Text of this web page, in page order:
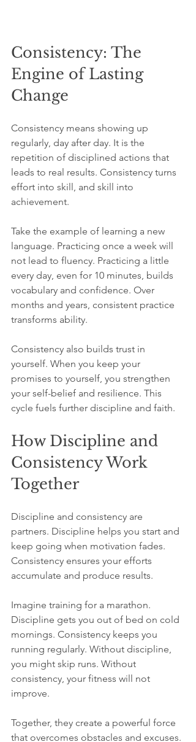
Consistency: The
Engine of Lasting
Change
Consistency means showing up
regularly, day after day. It is the
repetition of disciplined actions that
leads to real results. Consistency turns
effort into skill, and skill into
achievement.
Take the example of learning a new
language. Practicing once a week will
not lead to fluency. Practicing a little
every day, even for 10 minutes, builds
vocabulary and confidence. Over
months and years, consistent practice
transforms ability.
Consistency also builds trust in
yourself. When you keep your
promises to yourself, you strengthen
your self-belief and resilience. This
cycle fuels further discipline and faith.
How Discipline and
Consistency Work
Together
Discipline and consistency are
partners. Discipline helps you start and
keep going when motivation fades.
Consistency ensures your efforts
accumulate and produce results.
Imagine training for a marathon.
Discipline gets you out of bed on cold
mornings. Consistency keeps you
running regularly. Without discipline,
you might skip runs. Without
consistency, your fitness will not
improve.
Together, they create a powerful force
that overcomes obstacles and excuses.